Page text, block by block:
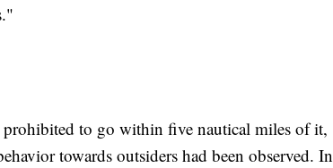
prohibited to go within five nautical miles of it,
towards outsiders had been observed. In